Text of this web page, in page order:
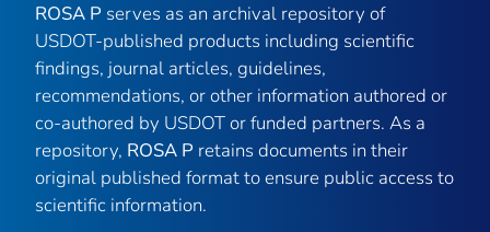
ROSA P serves as an archival repository of
USDOT-published products including scientific
findings, journal articles, guidelines,
recommendations, or other information authored or
co-authored by USDOT or funded partners. As a
repository, ROSA P retains documents in their
original published format to ensure public access to
scientific information.